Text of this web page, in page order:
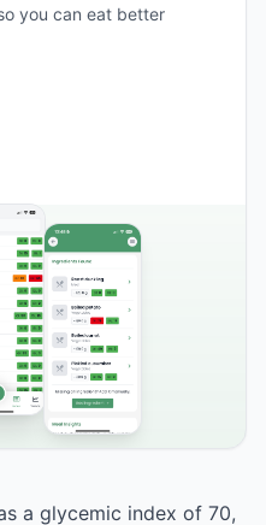
you can eat better
a glycemic index of 70,